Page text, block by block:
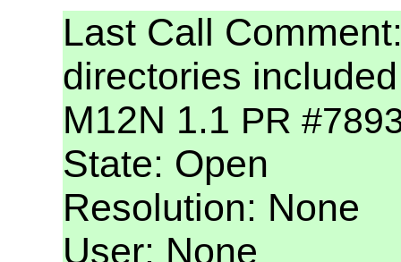
Last Call
directories
M12N 1.1 PR
State: Open
Resolution: None
User: None